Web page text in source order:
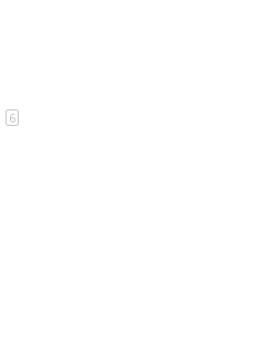
6